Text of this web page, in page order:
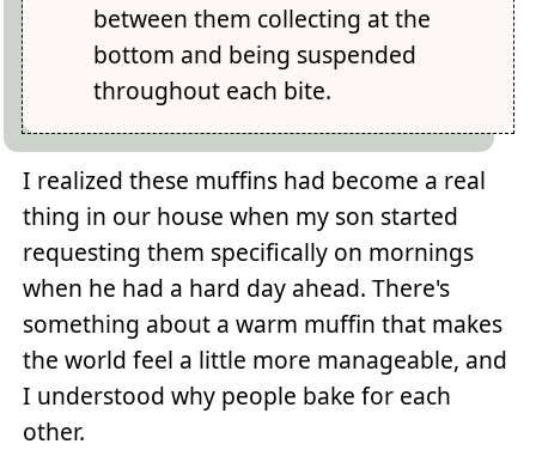
between them collecting at the
bottom and being suspended
throughout each bite.
I realized these muffins had become a real
thing in our house when my son started
requesting them specifically on mornings
when he had a hard day ahead. There's
something about a warm muffin that makes
the world feel a little more manageable, and
I understood why people bake for each
other.